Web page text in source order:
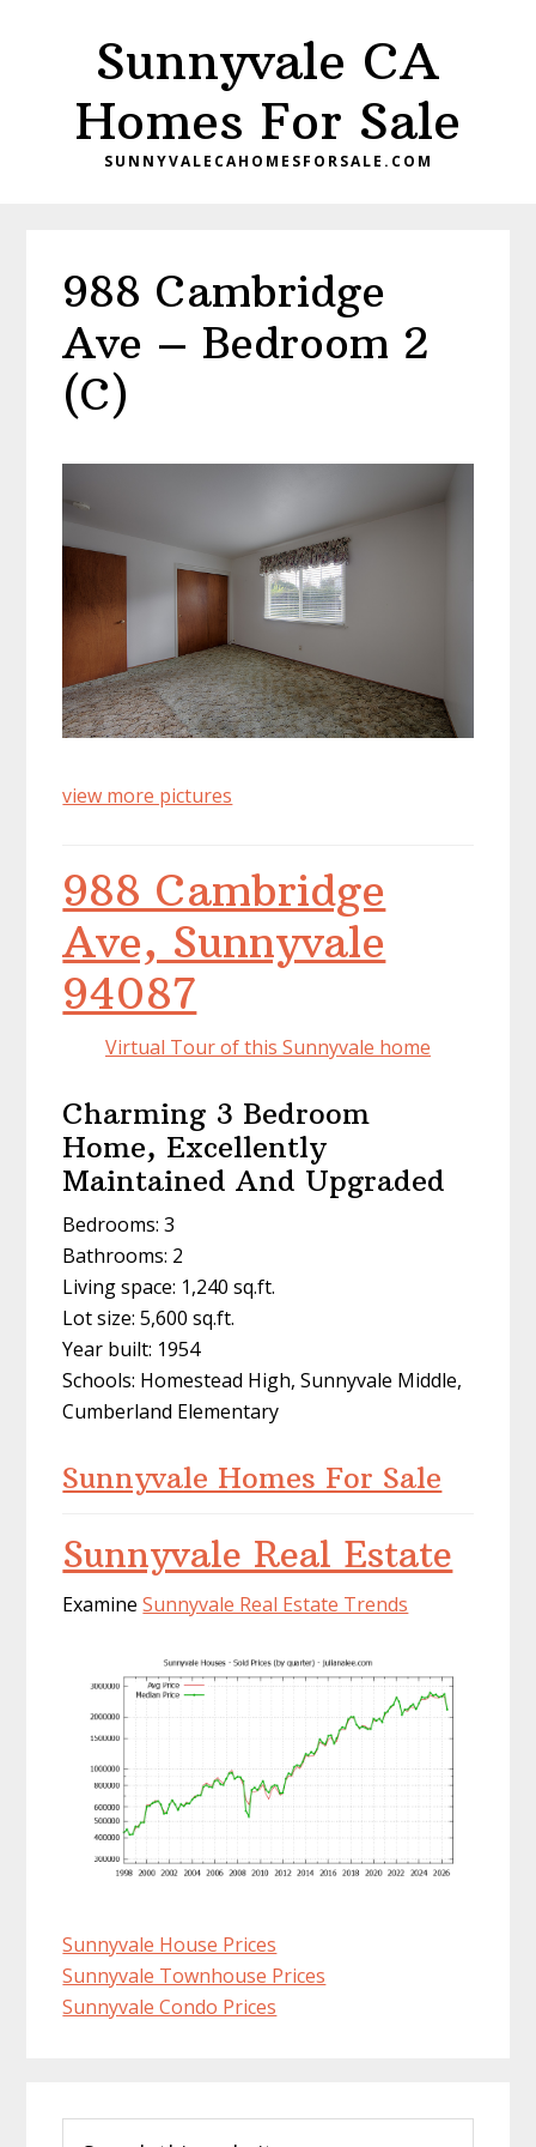
Sunnyvale CA
Homes For Sale
SUNNYVALECAHOMESFORSALE.COM
988 Cambridge
Ave – Bedroom 2
(C)
view more pictures
988 Cambridge
Ave, Sunnyvale
94087
Virtual Tour of this Sunnyvale home
Charming 3 Bedroom
Home, Excellently
Maintained And Upgraded
Bedrooms: 3
Bathrooms: 2
Living space: 1,240 sq.ft.
Lot size: 5,600 sq.ft.
Year built: 1954
Schools: Homestead High, Sunnyvale Middle,
Cumberland Elementary
Sunnyvale Homes For Sale
Sunnyvale Real Estate
ExamineSunnyvale Real Estate Trends
Sunnyvale House Prices
Sunnyvale Townhouse Prices
Sunnyvale Condo Prices